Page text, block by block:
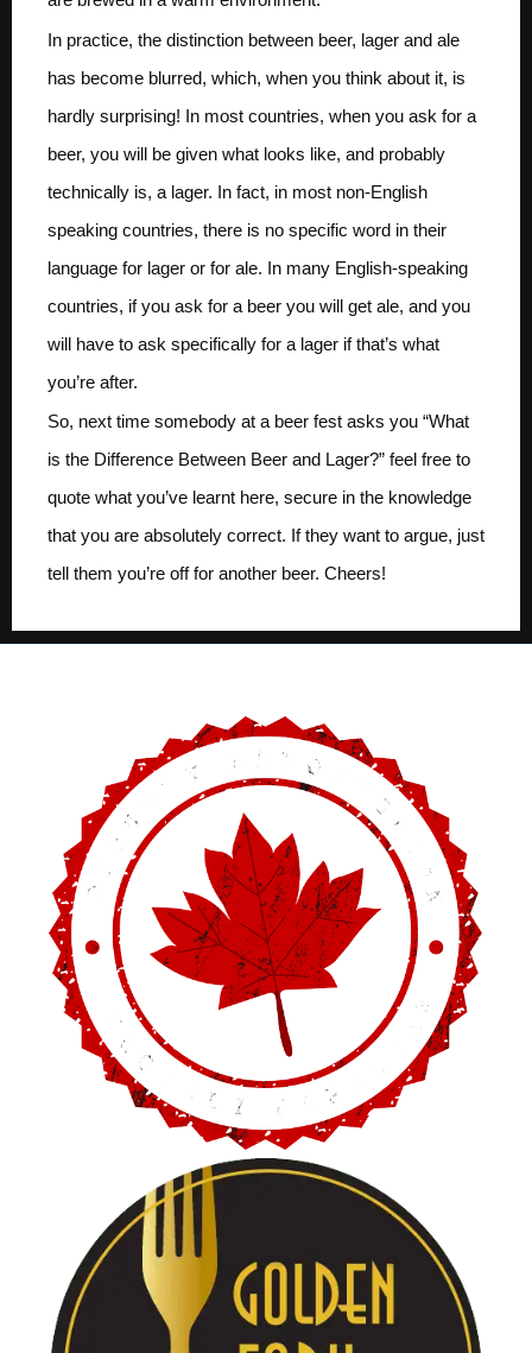
In practice, the distinction between beer, lager and ale
has become blurred, which, when you think about it, is
hardly surprising! In most countries, when you ask for a
beer, you will be given what looks like, and probably
technically is, a lager. In fact, in most non-English
speaking countries, there is no specific word in their
language for lager or for ale. In many English-speaking
countries, if you ask for a beer you will get ale, and you
will have to ask specifically for a lager if that’s what
you’re after.
So, next time somebody at a beer fest asks you “What
is the Difference Between Beer and Lager?” feel free to
quote what you’ve learnt here, secure in the knowledge
that you are absolutely correct. If they want to argue, just
tell them you’re off for another beer. Cheers!